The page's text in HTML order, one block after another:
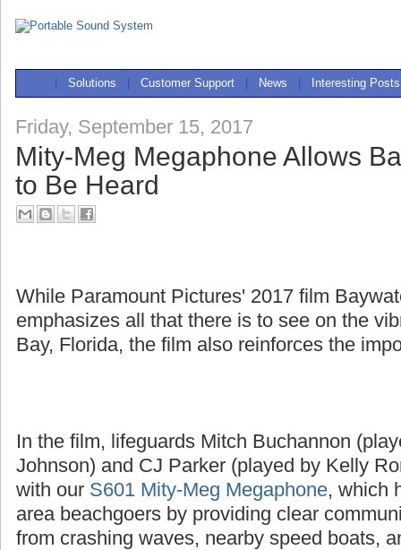
Solutions Customer Support News Interesting Posts
Friday, September 15, 2017
Mity-Meg Megaphone Allows
to Be Heard
While Paramount Pictures' 2017 film
emphasizes all that there is to see on the
Bay, Florida, the film also reinforces the
In the film, lifeguards Mitch Buchannon
Johnson) and CJ Parker (played by Kelly
with our S601 Mity-Meg Megaphone, which
area beachgoers by providing clear
from crashing waves, nearby speed boats,